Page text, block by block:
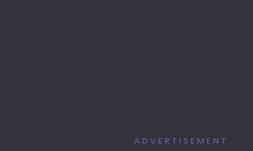
ADVERTISEMENT